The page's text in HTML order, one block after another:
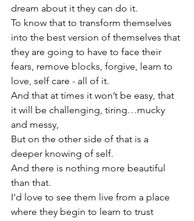
dream about it they can do it.
To know that to transform themselves
into the best version of themselves that
they are going to have to face their
fears, remove blocks, forgive, learn to
love, self care - all of it.
And that at times it won’t be easy, that
it will be challenging, tiring…mucky
and messy,
But on the other side of that is a
deeper knowing of self.
And there is nothing more beautiful
than that.
I'd love to see them live from a place
where they begin to learn to trust